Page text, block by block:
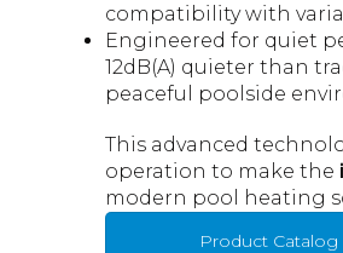
compatibility with
Engineered for quiet
12dB(A) quieter than
peaceful poolside
This advanced
operation to make the
modern pool heating
Product Catalog